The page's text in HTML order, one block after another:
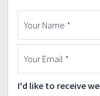
I'd like to receive